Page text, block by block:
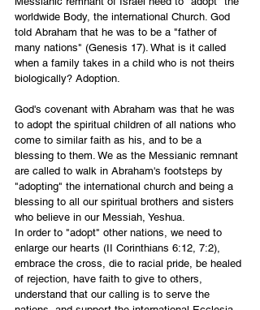
worldwide Body, the international Church. God
told Abraham that he was to be a "father of
many nations" (Genesis 17). What is it called
when a family takes in a child who is not theirs
biologically? Adoption.
God's covenant with Abraham was that he was
to adopt the spiritual children of all nations who
come to similar faith as his, and to be a
blessing to them. We as the Messianic remnant
are called to walk in Abraham's footsteps by
"adopting" the international church and being a
blessing to all our spiritual brothers and sisters
who believe in our Messiah, Yeshua.
In order to "adopt" other nations, we need to
enlarge our hearts (II Corinthians 6:12, 7:2),
embrace the cross, die to racial pride, be healed
of rejection, have faith to give to others,
understand that our calling is to serve the